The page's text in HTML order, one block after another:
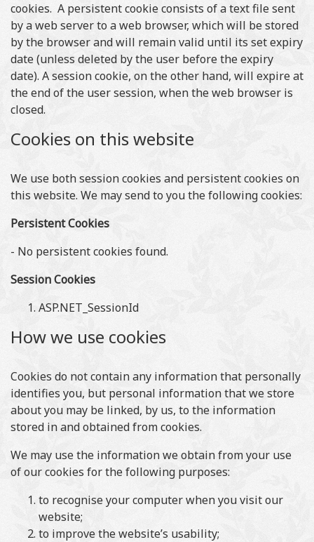
cookies. A persistent cookie consists of a text file sent
by a web server to a web browser, which will be stored
by the browser and will remain valid until its set expiry
date (unless deleted by the user before the expiry
date). A session cookie, on the other hand, will expire at
the end of the user session, when the web browser is
closed.
Cookies on this website
We use both session cookies and persistent cookies on
this website. We may send to you the following cookies:
Persistent Cookies
- No persistent cookies found.
Session Cookies
ASP.NET_SessionId
How we use cookies
Cookies do not contain any information that personally
identifies you, but personal information that we store
about you may be linked, by us, to the information
stored in and obtained from cookies.
We may use the information we obtain from your use
of our cookies for the following purposes:
to recognise your computer when you visit our
website;
to improve the website’s usability;